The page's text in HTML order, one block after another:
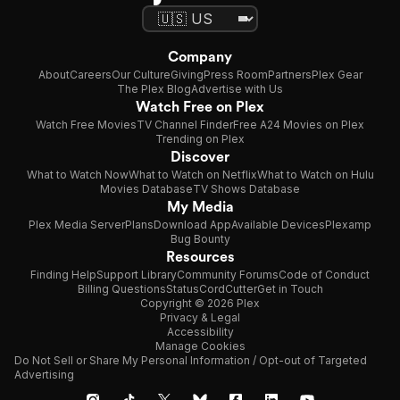
Company
AboutCareersOur CultureGivingPress RoomPartnersPlex Gear
The Plex BlogAdvertise with Us
Watch Free on Plex
Watch Free MoviesTV Channel FinderFree A24 Movies on Plex
Trending on Plex
Discover
What to Watch NowWhat to Watch on NetflixWhat to Watch on Hulu
Movies DatabaseTV Shows Database
My Media
Plex Media ServerPlansDownload AppAvailable DevicesPlexamp
Bug Bounty
Resources
Finding HelpSupport LibraryCommunity ForumsCode of Conduct
Billing QuestionsStatusCordCutterGet in Touch
Copyright © 2026 Plex
Privacy & Legal
Accessibility
Manage Cookies
Do Not Sell or Share My Personal Information / Opt-out of Targeted
Advertising